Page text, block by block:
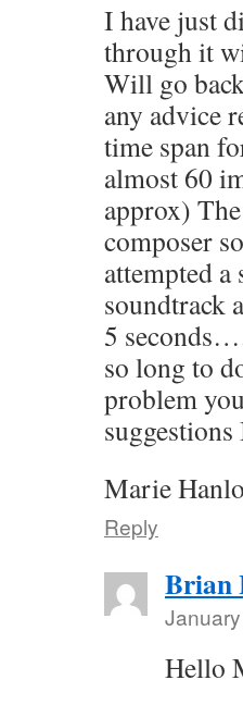
I have just
through it
Will go
any advice
time span
almost 60
approx)
composer
attempted
soundtrack
5
so long to
problem
Marie
Reply
Brian
Hello